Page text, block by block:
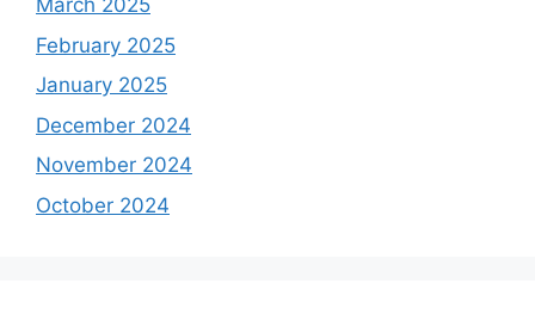
March 2025
February 2025
January 2025
December 2024
November 2024
October 2024